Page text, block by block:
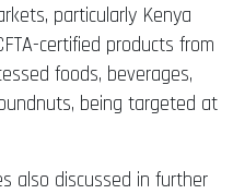
particularly Kenya
certified products from
foods, beverages,
being targeted at
also discussed in further